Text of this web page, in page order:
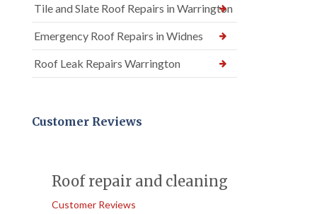
Tile and Slate Roof Repairs in Warrington
Emergency Roof Repairs in Widnes
Roof Leak Repairs Warrington
Customer Reviews
Roof repair and cleaning
Customer Reviews